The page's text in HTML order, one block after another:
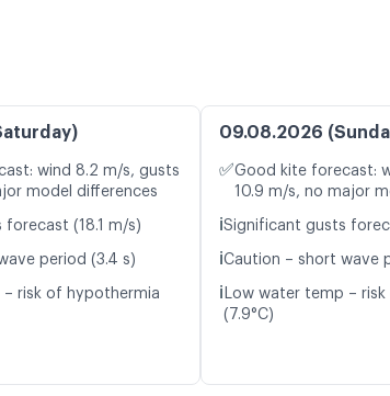
wind 8.2 m/s, gusts
model differences
(18.1 m/s)
period (3.4 s)
risk of hypothermia
09.08.2026
✅Good kite forecast:
10.9 m/s, no major
ℹ️Significant gusts
ℹ️Caution – short wave
ℹ️ Low water temp –
(7.9°C)